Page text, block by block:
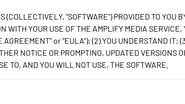
"SOFTWARE") PROVIDED TO YOU
YOUR USE OF THE AMPLIFY MEDIA
or "EULA"); (2) YOU UNDERSTAND IT;
NOTICE OR PROMPTING, UPDATED VERSIONS
TO, AND YOU WILL NOT USE, THE SOFTWARE.